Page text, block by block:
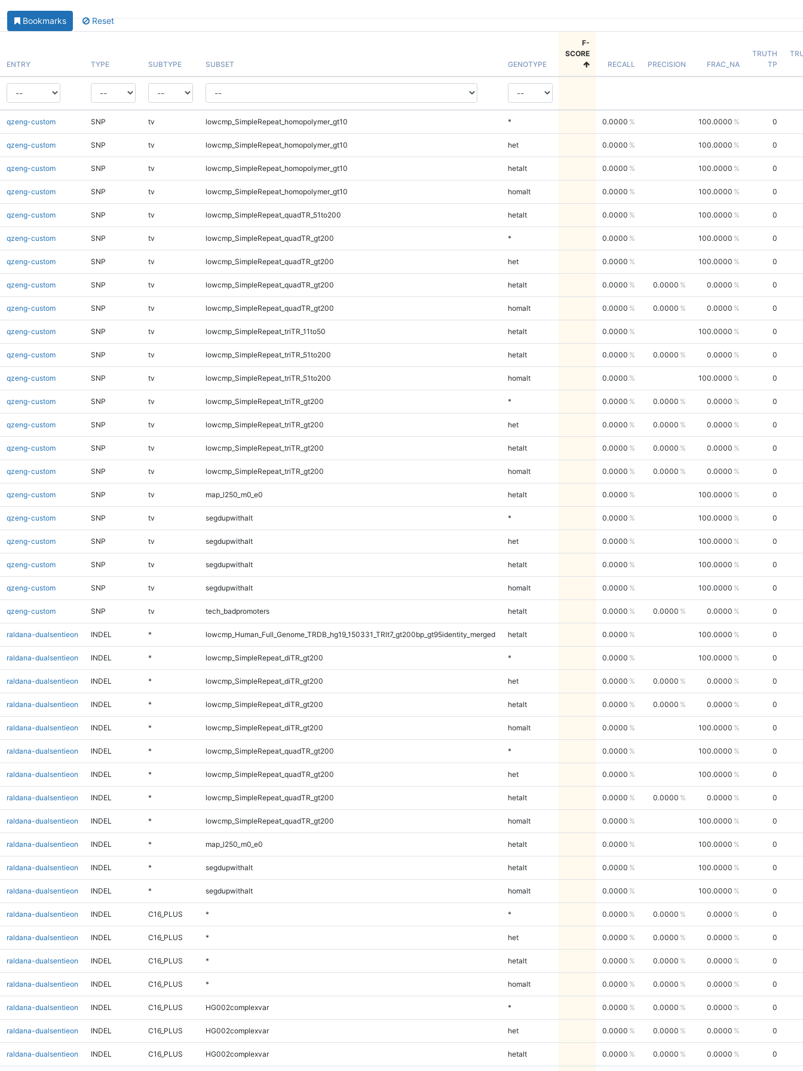
Bookmarks Reset
ENTRY TYPE SUBTYPE SUBSET GENOTYPE
F-
SCORE
RECALL
PRECISION FRAC_NA
TRUTH
TP
qzeng-custom SNP tv lowcmp_SimpleRepeat_homopolymer_gt10 * 0.0000 100.0000 0
qzeng-custom SNP tv lowcmp_SimpleRepeat_homopolymer_gt10 het 0.0000 100.0000 0
qzeng-custom SNP tv lowcmp_SimpleRepeat_homopolymer_gt10 hetalt 0.0000 100.0000 0
qzeng-custom SNP tv lowcmp_SimpleRepeat_homopolymer_gt10 homalt 0.0000 100.0000 0
qzeng-custom SNP tv lowcmp_SimpleRepeat_quadTR_51to200 hetalt 0.0000 100.0000 0
qzeng-custom SNP tv lowcmp_SimpleRepeat_quadTR_gt200 * 0.0000 100.0000 0
qzeng-custom SNP tv lowcmp_SimpleRepeat_quadTR_gt200 het 0.0000 100.0000 0
qzeng-custom SNP tv lowcmp_SimpleRepeat_quadTR_gt200 hetalt 0.0000 0.0000 0.0000 0
qzeng-custom SNP tv lowcmp_SimpleRepeat_quadTR_gt200 homalt 0.0000 0.0000 0.0000 0
qzeng-custom SNP tv lowcmp_SimpleRepeat_triTR_11to50 hetalt 0.0000 100.0000 0
qzeng-custom SNP tv lowcmp_SimpleRepeat_triTR_51to200 hetalt 0.0000 0.0000 0.0000 0
qzeng-custom SNP tv lowcmp_SimpleRepeat_triTR_51to200 homalt 0.0000 100.0000 0
qzeng-custom SNP tv lowcmp_SimpleRepeat_triTR_gt200 * 0.0000 0.0000 0.0000 0
qzeng-custom SNP tv lowcmp_SimpleRepeat_triTR_gt200 het 0.0000 0.0000 0.0000 0
qzeng-custom SNP tv lowcmp_SimpleRepeat_triTR_gt200 hetalt 0.0000 0.0000 0.0000 0
qzeng-custom SNP tv lowcmp_SimpleRepeat_triTR_gt200 homalt 0.0000 0.0000 0.0000 0
qzeng-custom SNP tv map_l250_m0_e0 hetalt 0.0000 100.0000 0
qzeng-custom SNP tv segdupwithalt * 0.0000 100.0000 0
qzeng-custom SNP tv segdupwithalt het 0.0000 100.0000 0
qzeng-custom SNP tv segdupwithalt hetalt 0.0000 100.0000 0
qzeng-custom SNP tv segdupwithalt homalt 0.0000 100.0000 0
qzeng-custom SNP tv tech_badpromoters hetalt 0.0000 0.0000 0.0000 0
raldana-dualsentieon INDEL * lowcmp_Human_Full_Genome_TRDB_hg19_150331_TRlt7_gt200bp_gt95identity_merged hetalt 0.0000 100.0000 0
raldana-dualsentieon INDEL * lowcmp_SimpleRepeat_diTR_gt200 * 0.0000 100.0000 0
raldana-dualsentieon INDEL * lowcmp_SimpleRepeat_diTR_gt200 het 0.0000 0.0000 0.0000 0
raldana-dualsentieon INDEL * lowcmp_SimpleRepeat_diTR_gt200 hetalt 0.0000 0.0000 0.0000 0
raldana-dualsentieon INDEL * lowcmp_SimpleRepeat_diTR_gt200 homalt 0.0000 100.0000 0
raldana-dualsentieon INDEL * lowcmp_SimpleRepeat_quadTR_gt200 * 0.0000 100.0000 0
raldana-dualsentieon INDEL * lowcmp_SimpleRepeat_quadTR_gt200 het 0.0000 100.0000 0
raldana-dualsentieon INDEL * lowcmp_SimpleRepeat_quadTR_gt200 hetalt 0.0000 0.0000 0.0000 0
raldana-dualsentieon INDEL * lowcmp_SimpleRepeat_quadTR_gt200 homalt 0.0000 100.0000 0
raldana-dualsentieon INDEL * map_l250_m0_e0 hetalt 0.0000 100.0000 0
raldana-dualsentieon INDEL * segdupwithalt hetalt 0.0000 100.0000 0
raldana-dualsentieon INDEL * segdupwithalt homalt 0.0000 100.0000 0
raldana-dualsentieon INDEL C16_PLUS * * 0.0000 0.0000 0.0000 0
raldana-dualsentieon INDEL C16_PLUS * het 0.0000 0.0000 0.0000 0
raldana-dualsentieon INDEL C16_PLUS * hetalt 0.0000 0.0000 0.0000 0
raldana-dualsentieon INDEL C16_PLUS * homalt 0.0000 0.0000 0.0000 0
raldana-dualsentieon INDEL C16_PLUS HG002complexvar * 0.0000 0.0000 0.0000 0
raldana-dualsentieon INDEL C16_PLUS HG002complexvar het 0.0000 0.0000 0.0000 0
raldana-dualsentieon INDEL C16_PLUS HG002complexvar hetalt 0.0000 0.0000 0.0000 0